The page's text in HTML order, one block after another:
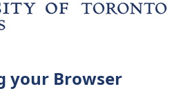
your Browser